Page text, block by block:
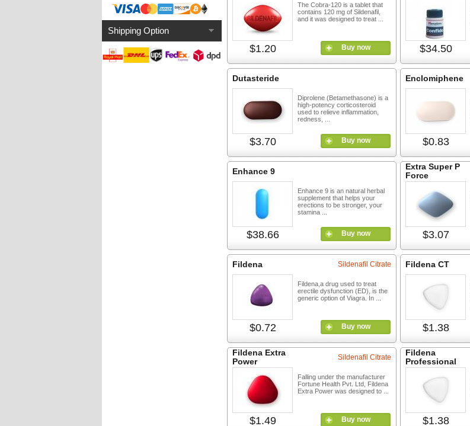
Shipping Option
$1.20
The Cobra-120 is a tablet that
contains 120 mg of Sildenafil,
and it was designed to treat ...
Buy now $34.50
Dutasteride
$3.70
Diprolene (Betamethasone) is a
high-potency corticosteroid
used to relieve inflammation,
redness, ...
Buy now
Enclomiphene
$0.83
Enhance 9
$38.66
Enhance 9 is an natural herbal
supplement that helps your
erections to be stronger, your
stamina ...
Buy now
Extra Super P
Force
$3.07
Fildena
$0.72
Sildenafil Citrate
Fildena,a drug used to treat
erectile dysfunction (ED), is the
generic option of Viagra. In ...
Buy now
Fildena CT
$1.38
Fildena Extra
Power
$1.49
Sildenafil Citrate
Falling under the manufacturer
Fortune Health Pvt. Ltd, Fildena
Extra Power was designed to ...
Buy now
Fildena
Professional
$1.38